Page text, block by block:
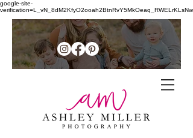
google-site-
verification=L_vN_8dM2KfyO2ooah2BtnRvY5MkOeaq_RWELrKLsNw